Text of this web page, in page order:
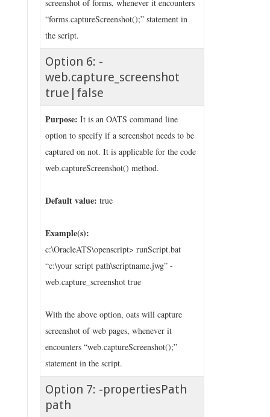
screenshot of forms, whenever it encounters
“forms.captureScreenshot();” statement in
the script.
Option 6: -
web.capture_screenshot
true|false
Purpose: It is an OATS command line
option to specify if a screenshot needs to be
captured on not. It is applicable for the code
web.captureScreenshot() method.
Default value: true
Example(s):
c:\OracleATS\openscript> runScript.bat
“c:\your script path\scriptname.jwg” -
web.capture_screenshot true
With the above option, oats will capture
screenshot of web pages, whenever it
encounters “web.captureScreenshot();”
statement in the script.
Option 7: -propertiesPath
path